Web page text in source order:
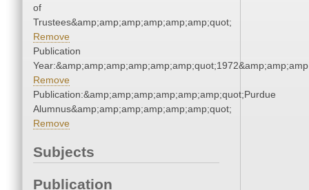
of
Trustees&amp;amp;amp;amp;amp;amp;quot;
Remove
Publication
Remove
Publication:&amp;amp;amp;amp;amp;amp;quot;Purdue
Alumnus&amp;amp;amp;amp;amp;amp;quot;
Remove
Subjects
Publication